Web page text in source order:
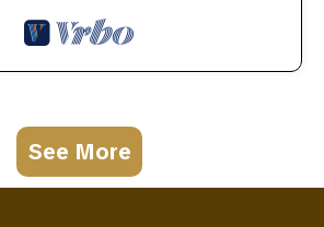
See More